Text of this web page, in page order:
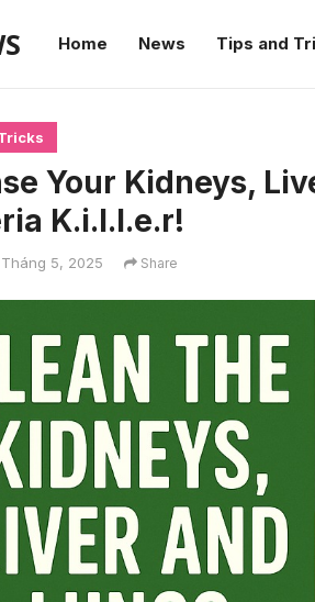
Home News Tips and
Your Kidneys,
K.i.l.l.e.r!
5, 2025 Share